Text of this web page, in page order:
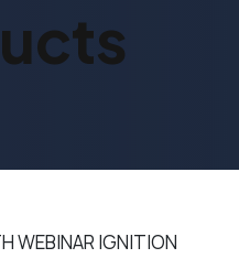
WEBINAR IGNITION